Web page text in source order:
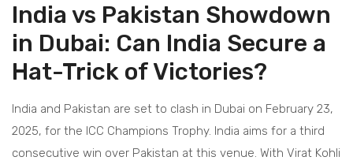
India vs Pakistan Showdown
in Dubai: Can India Secure a
Hat-Trick of Victories?
India and Pakistan are set to clash in Dubai on February 23,
2025, for the ICC Champions Trophy. India aims for a third
consecutive win over Pakistan at this venue. With Virat Kohli